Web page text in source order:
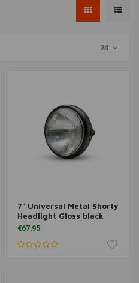
24
7" Universal Metal Shorty
Headlight Gloss black
€67,95